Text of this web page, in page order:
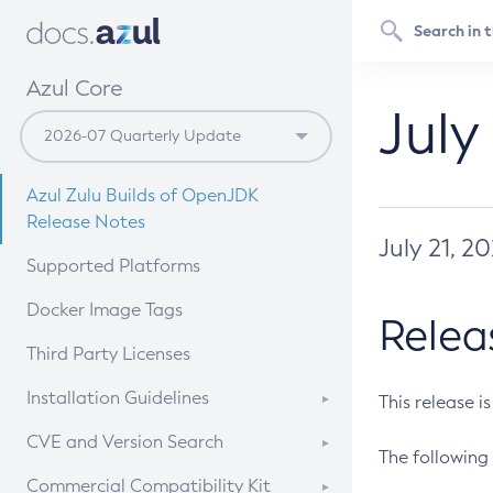
Azul Core
Azul Zulu Builds of OpenJDK
Release Notes
Supported Platforms
Docker Image Tags
Third Party Licenses
Installation Guidelines
Supported (Zulu SA) on Linux
CVE and Version Search
CVE Search Tool
Commercial Compatibility Kit
July 21,
This release
The following